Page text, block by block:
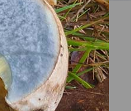
FORAGING
FOR GIFTS?
Fixed price and variable
Vouchers